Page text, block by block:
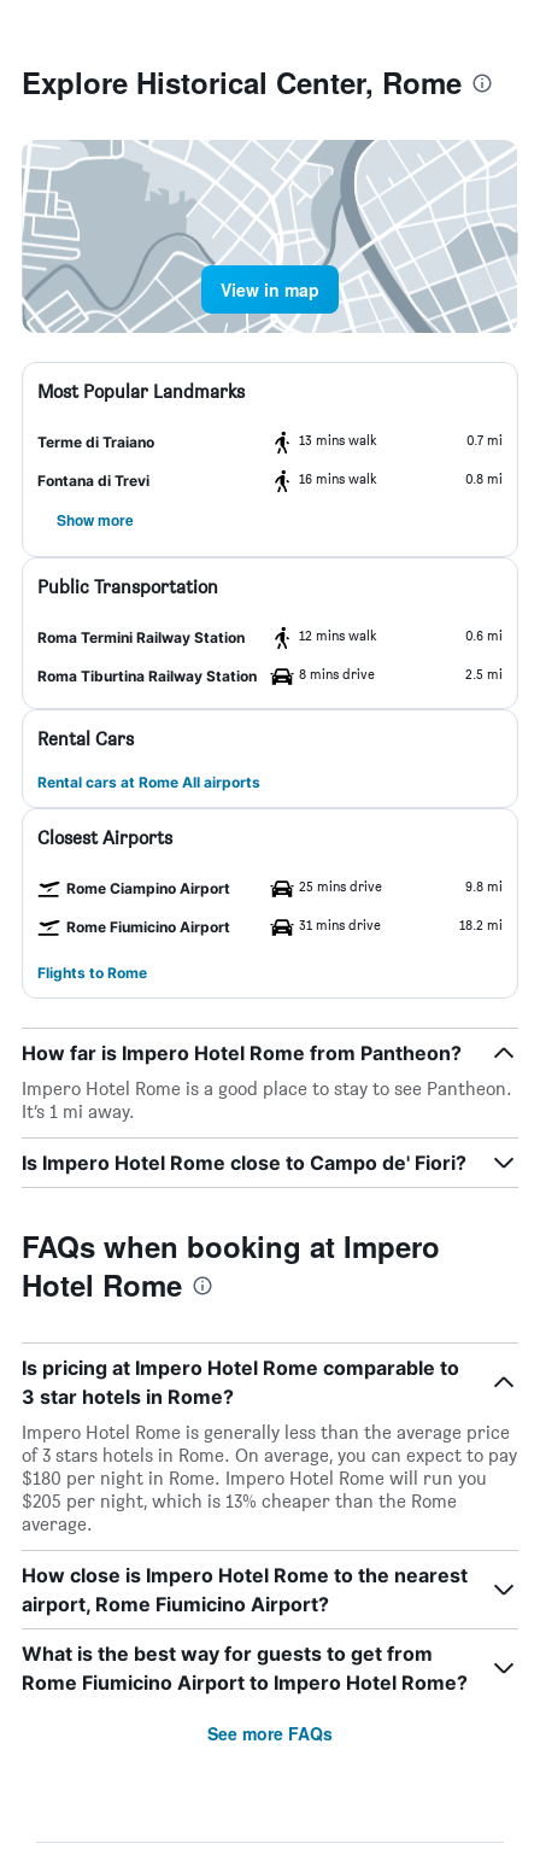
Explore Historical Center, Rome
View in map
Most Popular Landmarks
Terme di Traiano 13 mins walk 0.7 mi
Fontana di Trevi 16 mins walk 0.8 mi
Show more
Public Transportation
Roma Termini Railway Station 12 mins walk 0.6 mi
Roma Tiburtina Railway Station 8 mins drive 2.5 mi
Rental Cars
Rental cars at Rome All airports
Closest Airports
Rome Ciampino Airport 25 mins drive 9.8 mi
Rome Fiumicino Airport 31 mins drive 18.2 mi
Flights to Rome
How far is Impero Hotel Rome from Pantheon?
Impero Hotel Rome is a good place to stay to see Pantheon.
It’s 1 mi away.
Is Impero Hotel Rome close to Campo de' Fiori?
FAQs when booking at Impero
Hotel Rome
Is pricing at Impero Hotel Rome comparable to
3 star hotels in Rome?
Impero Hotel Rome is generally less than the average price
of 3 stars hotels in Rome. On average, you can expect to pay
$180 per night in Rome. Impero Hotel Rome will run you
$205 per night, which is 13% cheaper than the Rome
average.
How close is Impero Hotel Rome to the nearest
airport, Rome Fiumicino Airport?
What is the best way for guests to get from
Rome Fiumicino Airport to Impero Hotel Rome?
See more FAQs